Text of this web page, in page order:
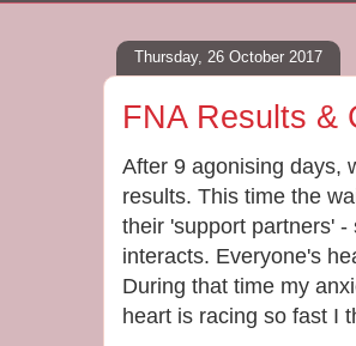
Thursday, 26 October 2017
FNA Results &
After 9 agonising days,
results. This time the
their 'support partners'
interacts. Everyone's
During that time my
heart is racing so fast I